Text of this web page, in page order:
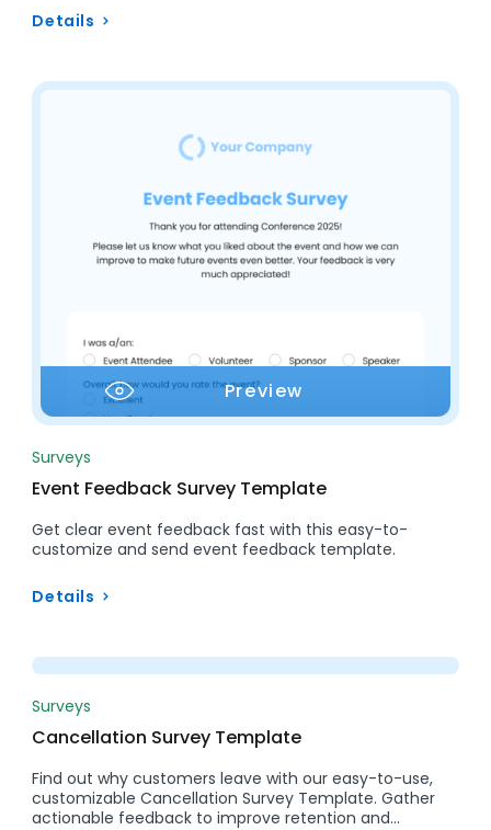
Details
Preview
Surveys
Event Feedback Survey Template
Get clear event feedback fast with this easy-to-
customize and send event feedback template.
Details
Surveys
Cancellation Survey Template
Find out why customers leave with our easy-to-use,
customizable Cancellation Survey Template. Gather
actionable feedback to improve retention and…